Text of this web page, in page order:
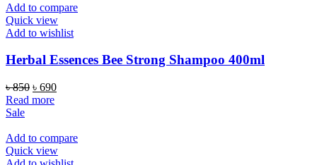
Add to compare
Quick view
Add to wishlist
Herbal Essences Bee Strong Shampoo 400ml
৳850 Original
price
৳ 690Current
Read more
Sale
Add to compare
Quick view